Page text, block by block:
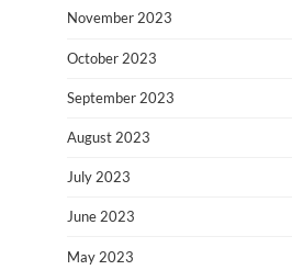
November 2023
October 2023
September 2023
August 2023
July 2023
June 2023
May 2023